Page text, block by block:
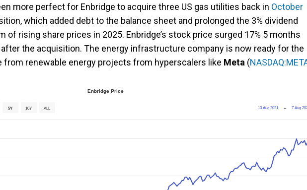
more perfect for Enbridge to acquire three US gas utilities back in October
which added debt to the balance sheet and prolonged the 3% dividend
of rising share prices in 2025. Enbridge’s stock price surged 17% 5 months
the acquisition. The energy infrastructure company is now ready for the
from renewable energy projects from hyperscalers like Meta (
Enbridge Price
5Y 10Y ALL 10 Aug 2021 → 7 Aug